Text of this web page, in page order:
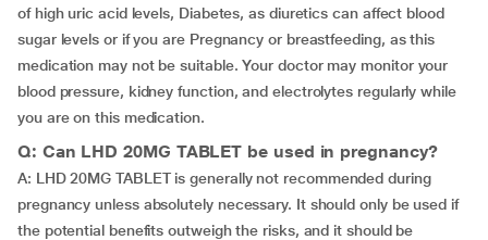
of high uric acid levels, Diabetes, as diuretics can affect blood
sugar levels or if you are Pregnancy or breastfeeding, as this
medication may not be suitable. Your doctor may monitor your
blood pressure, kidney function, and electrolytes regularly while
you are on this medication.
Q: Can LHD 20MG TABLET be used in pregnancy?
A: LHD 20MG TABLET is generally not recommended during
pregnancy unless absolutely necessary. It should only be used if
the potential benefits outweigh the risks, and it should be